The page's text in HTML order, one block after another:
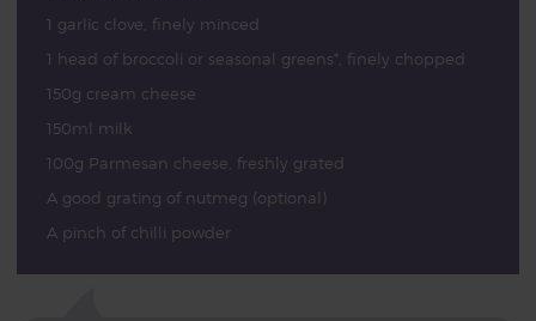
1 garlic clove, finely minced
1 head of broccoli or seasonal greens*, finely chopped
150g cream cheese
150ml milk
100g Parmesan cheese, freshly grated
A good grating of nutmeg (optional)
A pinch of chilli powder